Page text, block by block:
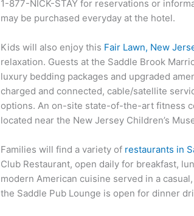
1-877-NICK-STAY for reservations or
may be purchased everyday at the hotel.
Kids will also enjoy this Fair Lawn, New
relaxation. Guests at the Saddle Brook
luxury bedding packages and upgraded
charged and connected, cable/satellite
options. An on-site state-of-the-art fitness
located near the New Jersey Children’s
Families will find a variety of restaurants in
Club Restaurant, open daily for breakfast,
modern American cuisine served in a
the Saddle Pub Lounge is open for dinner